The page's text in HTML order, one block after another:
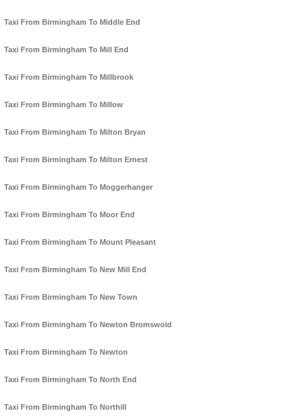
Taxi From Birmingham To Middle End
Taxi From Birmingham To Mill End
Taxi From Birmingham To Millbrook
Taxi From Birmingham To Millow
Taxi From Birmingham To Milton Bryan
Taxi From Birmingham To Milton Ernest
Taxi From Birmingham To Moggerhanger
Taxi From Birmingham To Moor End
Taxi From Birmingham To Mount Pleasant
Taxi From Birmingham To New Mill End
Taxi From Birmingham To New Town
Taxi From Birmingham To Newton Bromswold
Taxi From Birmingham To Newton
Taxi From Birmingham To North End
Taxi From Birmingham To Northill